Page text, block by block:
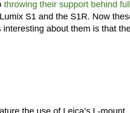
throwing their support behind
S1 and the S1R. Now
interesting about them is that
the use of Leica’s L-mount,